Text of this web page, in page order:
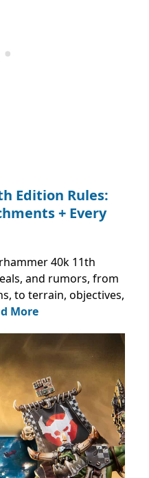
Edition Rules:
+ Every
40k 11th
and rumors, from
to terrain, objectives,
More